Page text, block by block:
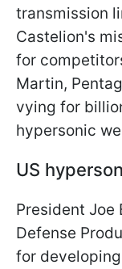
transmission
Castelion's
for
Martin,
vying for
hypersonic
US
President Joe
Defense
for